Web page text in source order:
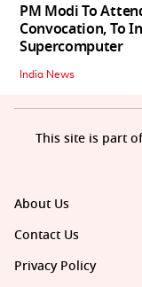
PM Modi To
Convocation, To
Supercomputer
India News
About Us
Contact Us
Privacy Policy
This site is part